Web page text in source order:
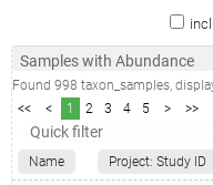
Samples with Abundance
Found 998 taxon_samples,
<<
< 1 2 3 4 5 >
>>
Name
Project: Study ID